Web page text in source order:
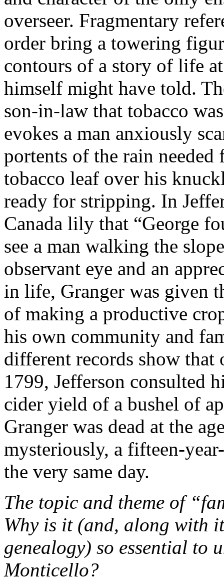
overseer. Fragmentary
order bring a towering
contours of a story of life
himself might have told.
son-in-law that tobacco
evokes a man anxiously
portents of the rain
tobacco leaf over his
ready for stripping. In
Canada lily that “George
see a man walking the
observant eye and an
in life, Granger was given
of making a productive
his own community and
different records show
1799, Jefferson consulted
cider yield of a bushel of
Granger was dead at the
mysteriously, a fifteen-
the very same day.
The topic and theme of
Why is it (and, along with
genealogy) so essential to
Monticello?